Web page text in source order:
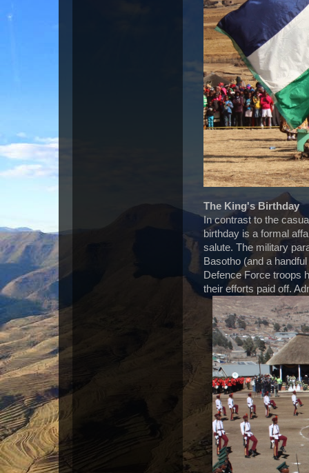
The King's Birthday
In contrast to the
birthday is a formal
salute. The military
Basotho (and a
Defence Force troops
their efforts paid off.